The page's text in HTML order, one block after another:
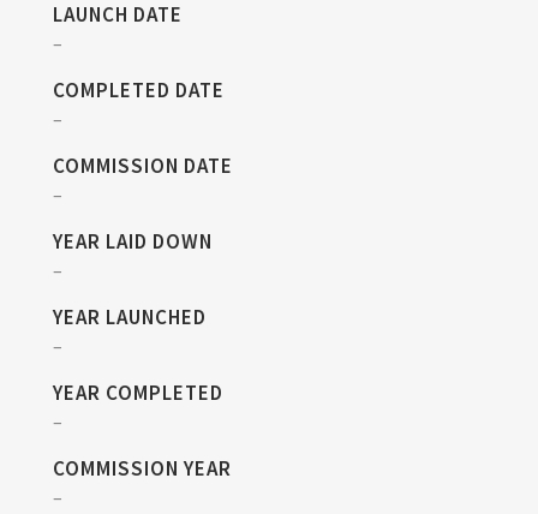
LAUNCH DATE
–
COMPLETED DATE
–
COMMISSION DATE
–
YEAR LAID DOWN
–
YEAR LAUNCHED
–
YEAR COMPLETED
–
COMMISSION YEAR
–